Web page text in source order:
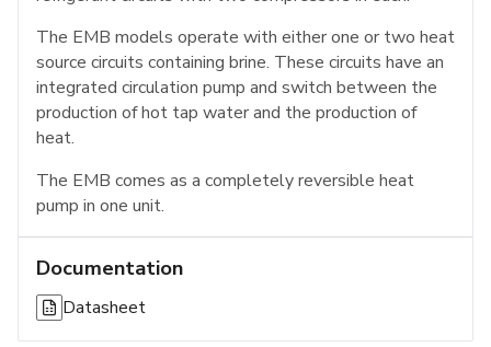
The EMB models operate with either one or two heat
source circuits containing brine. These circuits have an
integrated circulation pump and switch between the
production of hot tap water and the production of
heat.
The EMB comes as a completely reversible heat
pump in one unit.
Documentation
Datasheet